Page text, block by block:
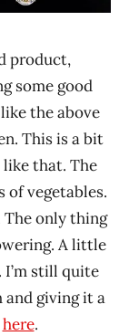
product,
some good
the above
This is a bit
that. The
of vegetables.
The only thing
A little
I’m still quite
giving it a
here.